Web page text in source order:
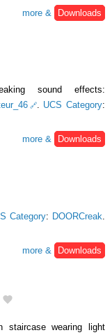
more &
Downloads
sound effects:
. UCS Category:
more &
Downloads
Category: DOORCreak
more &
Downloads
staircase wearing light